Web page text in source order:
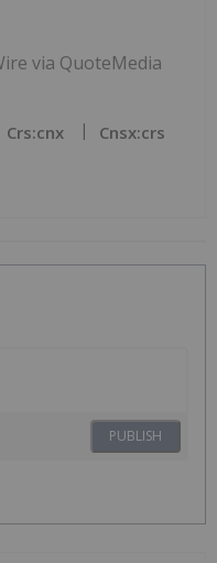
via QuoteMedia
Crs:cnx Cnsx:crs
PUBLISH